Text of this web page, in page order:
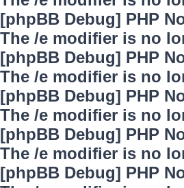
[phpBB Debug] PHP
The /e modifier is no
[phpBB Debug] PHP
The /e modifier is no
[phpBB Debug] PHP
The /e modifier is no
[phpBB Debug] PHP
The /e modifier is no
[phpBB Debug] PHP